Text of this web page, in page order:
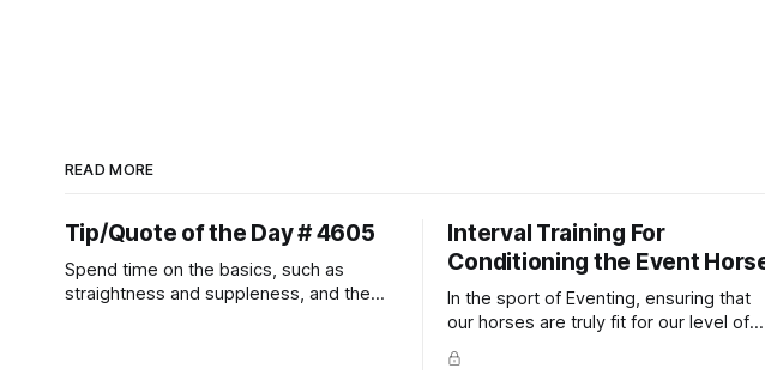
READ MORE
Tip/Quote of the Day # 4605
Spend time on the basics, such as
straightness and suppleness, and the
Interval Training For
Conditioning the Event
In the sport of Eventing, ensuring that
our horses are truly fit for our level of
competition is one of the best ways to
prevent unnecessary injuries.